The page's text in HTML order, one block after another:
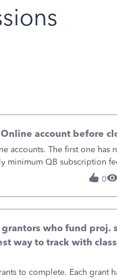
account before
accounts. The first one has
minimum QB subscription
now. We do not n
0
who fund proj.
way to track with
to complete. Each grant